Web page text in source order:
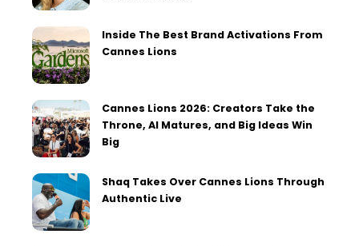
Inside The Best Brand Activations From
Cannes Lions
Cannes Lions 2026: Creators Take the
Throne, AI Matures, and Big Ideas Win
Big
Shaq Takes Over Cannes Lions Through
Authentic Live